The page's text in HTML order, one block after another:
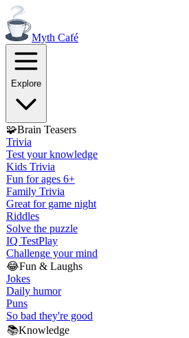
Myth Café
Explore
🧩Brain Teasers
Trivia
Test your knowledge
Kids Trivia
Fun for ages 6+
Family Trivia
Great for game night
Riddles
Solve the puzzle
IQ TestPlay
Challenge your mind
😂Fun & Laughs
Jokes
Daily humor
Puns
So bad they're good
📚Knowledge